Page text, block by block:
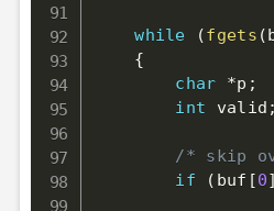
while (fgets (
{
char
*p ;
int valid ;
/* skip
if
( buf [0]